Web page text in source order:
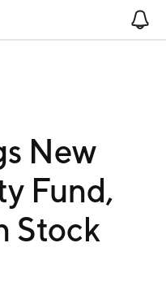
New
Fund,
Stock